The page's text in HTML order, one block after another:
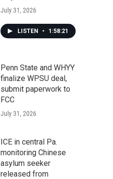
July 31, 2026
LISTEN • 1:58:21
Penn State and WHYY
finalize WPSU deal,
submit paperwork to
FCC
July 31, 2026
ICE in central Pa.
monitoring Chinese
asylum seeker
released from